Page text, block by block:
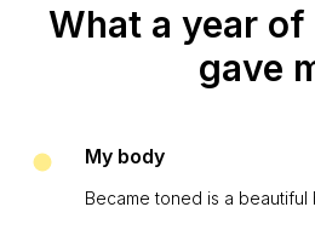
What a year of
gave
My body
Became toned is a beautiful